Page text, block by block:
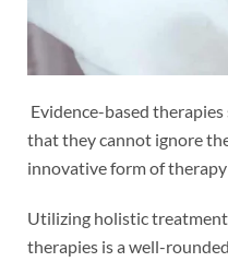
Evidence-based
that they cannot ignore
innovative form of
Utilizing holistic
therapies is a well-